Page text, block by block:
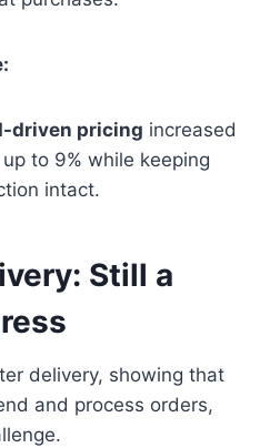
driven pricing increased
to 9% while keeping
intact.
Still a
delivery, showing that
and process orders,